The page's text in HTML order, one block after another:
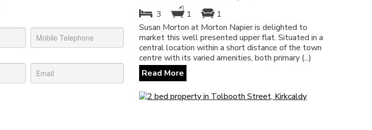
3
1
1
Susan Morton at Morton Napier is delighted to
market this well presented upper flat. Situated in a
central location within a short distance of the town
centre with its varied amenities, both primary (...)
Read More